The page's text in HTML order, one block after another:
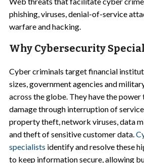
phishing, viruses, denial-of-service
warfare and hacking.
Why Cybersecurity
Cyber criminals target financial
sizes, government agencies and
across the globe. They have the
damage through interruption of
property theft, network viruses, data
and theft of sensitive customer data.
specialists identify and resolve these
to keep information secure, allowing